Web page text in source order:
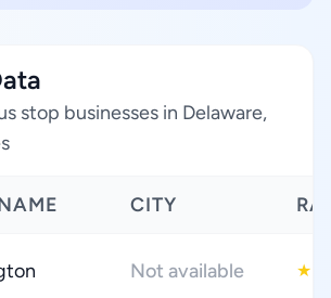
stop businesses in Delaware,
CITY
Not available ★